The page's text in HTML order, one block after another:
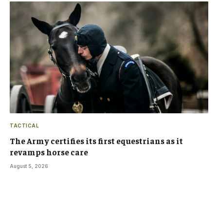
TACTICAL
The Army certifies its first equestrians as it
revamps horse care
August 5, 2026